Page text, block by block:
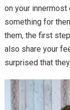
on your
something for
them, the first
also share your
surprised that